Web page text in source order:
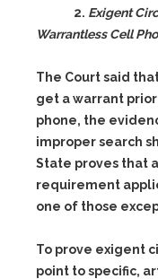
2. Exigent
Warrantless Cell
The Court said
get a warrant
phone, the
improper search
State proves that
requirement
one of those
To prove exigent
point to specific,